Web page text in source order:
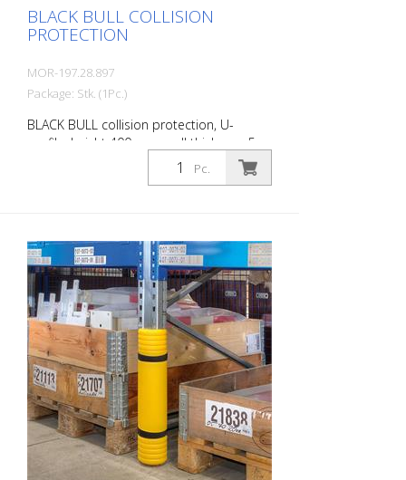
BLACK BULL COLLISION
PROTECTION
MOR-197.28.897
Package: Stk. (1Pc.)
BLACK BULL collision protection, U-
profile, height 400 mm, wall thickness 5
mm, side length 160 mm each, steel,
yellow plastic-coated with black stripes,
of warehouses and other areas with
delivery traffic. Can also be used as
collision protection for machine guards or
as partition wall systems. For dowelling.
Collision protection is prescribed for fixed
shelving in conjunction with industrial
trucks, unless track-bound. Design in
accordance with safety guideline DGUV
rule 108-007 (previously BGR 234) and ASR
A1.3/5.2 (previously DIN 4844). Features
for BLACK BULL collision protection Steel
collision protection, yellow plastic-coated,
with black stripes For dowelling (mounting
Pc.